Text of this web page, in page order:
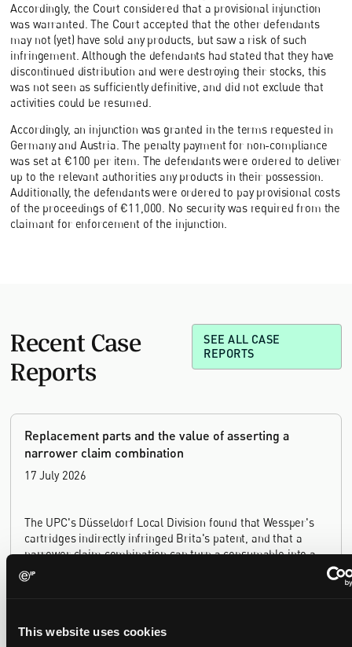
This website uses cookies
Accordingly, the Court considered that a provisional injunction
was warranted. The Court accepted that the other defendants
may not (yet) have sold any products, but saw a risk of such
infringement. Although the defendants had stated that they have
discontinued distribution and were destroying their stocks, this
was not seen as sufficiently definitive, and did not exclude that
activities could be resumed.
Accordingly, an injunction was granted in the terms requested in
Germany and Austria. The penalty payment for non-compliance
was set at €100 per item. The defendants were ordered to deliver
up to the relevant authorities any products in their possession.
Additionally, the defendants were ordered to pay provisional costs
of the proceedings of €11,000. No security was required from the
claimant for enforcement of the injunction.
Recent Case
Reports
SEE ALL CASE
REPORTS
Replacement parts and the value of asserting a
narrower claim combination
17 July 2026
The UPC's Düsseldorf Local Division found that Wessper's
cartridges indirectly infringed Brita's patent, and that a
narrower claim combination can turn a consumable into an
essential element.